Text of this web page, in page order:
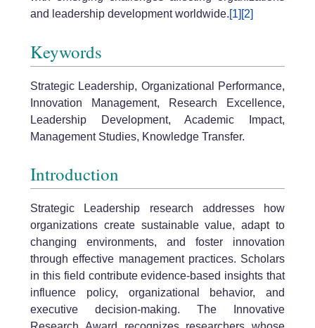
and leadership development worldwide.[1] [2]
Keywords
Strategic Leadership, Organizational Performance,
Innovation Management, Research Excellence,
Leadership Development, Academic Impact,
Management Studies, Knowledge Transfer.
Introduction
Strategic Leadership research addresses how
organizations create sustainable value, adapt to
changing environments, and foster innovation
through effective management practices. Scholars
in this field contribute evidence-based insights that
influence policy, organizational behavior, and
executive decision-making. The Innovative